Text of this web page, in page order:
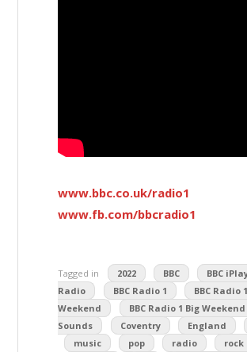
www.bbc.co.uk/radio1
www.fb.com/bbcradio1
Tagged in 2022 BBC BBC
Radio
BBC Radio 1
BBC Radio
Weekend
BBC Radio 1 Big Weekend
Sounds
Coventry England
music
pop radio
rock